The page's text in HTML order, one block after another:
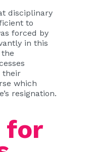
disciplinary
to
forced by
in this
their
which
resignation.
for